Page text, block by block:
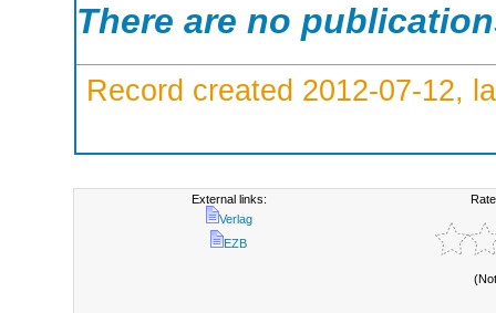
There are no
Record created 2012-07-12,
External links:
Verlag
EZB